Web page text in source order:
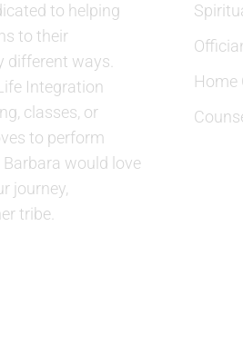
to helping
to their
different ways.
Integration
classes, or
to perform
Barbara would love
journey,
tribe.
Home